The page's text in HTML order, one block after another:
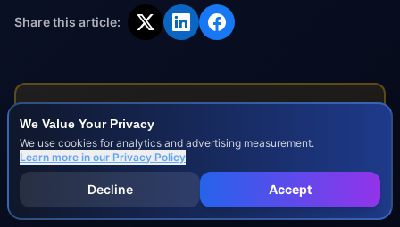
We Value Your Privacy
We use cookies for analytics and advertising measurement.
Learn more in our Privacy Policy
Decline Accept
Share this article:
only and does not constitute legal advice. For specific
legal guidance regarding your situation, please consult
with a qualified attorney.